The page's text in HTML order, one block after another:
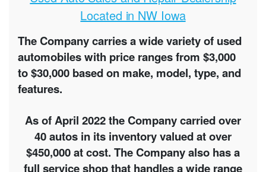
Located in NW Iowa
The Company carries a wide variety of used
automobiles with price ranges from $3,000
to $30,000 based on make, model, type, and
features.
As of April 2022 the Company carried over
40 autos in its inventory valued at over
$450,000 at cost. The Company also has a
full service shop that handles a wide range